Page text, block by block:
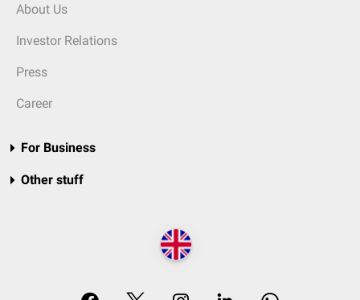
About Us
Investor Relations
Press
Career
For Business
Other stuff